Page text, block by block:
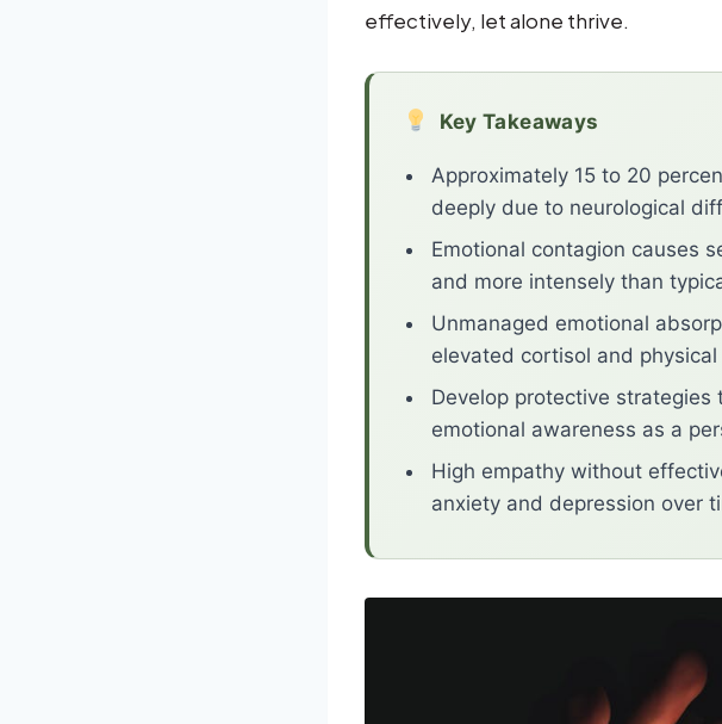
effectively, let alone thrive.
Key Takeaways
Approximately 15 to 20
deeply due to neurological
Emotional contagion causes
and more intensely than
Unmanaged emotional
elevated cortisol and
Develop protective
emotional awareness as a
High empathy without
anxiety and depression over